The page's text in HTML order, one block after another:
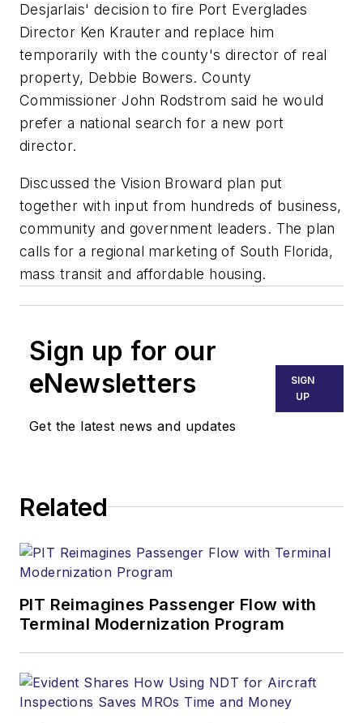
Desjarlais' decision to fire Port Everglades
Director Ken Krauter and replace him
temporarily with the county's director of real
property, Debbie Bowers. County
Commissioner John Rodstrom said he would
prefer a national search for a new port
director.
Discussed the Vision Broward plan put
together with input from hundreds of business,
community and government leaders. The plan
calls for a regional marketing of South Florida,
mass transit and affordable housing.
Sign up for our
eNewsletters
Get the latest news and updates
SIGN
UP
Related
PIT Reimagines Passenger Flow with
Terminal Modernization Program